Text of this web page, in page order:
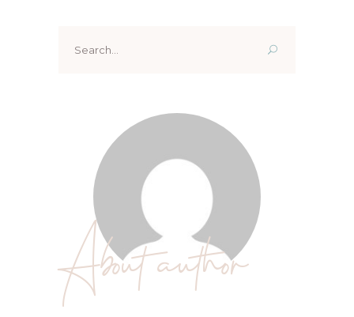
for:
About author